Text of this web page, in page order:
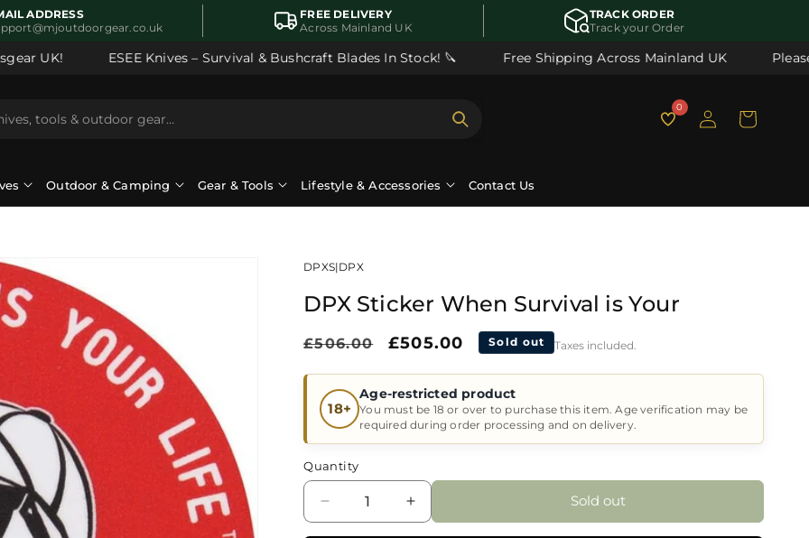
ADDRESS
FREE DELIVERY
Across Mainland UK
TRACK ORDER
Track your Order
UK! ESEE Knives – Survival & Bushcraft Blades In Stock! 🔪 Free Shipping Across Mainland UK Please
0
Log
in
Cart
Outdoor & Camping Gear & Tools Lifestyle & Accessories Contact Us
DPXS|DPX
DPX Sticker When Survival is Your
Regular
£506.00
Sale
£505.00 Sold out Taxes included.
18+
Age-restricted product
You must be 18 or over to purchase this item. Age verification may be
required during order processing and on delivery.
Quantity
Decrease
quantity
Increase
quantity
Sold out